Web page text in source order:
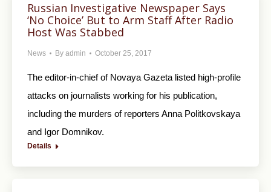
Russian Investigative Newspaper Says
‘No Choice’ But to Arm Staff After Radio
Host Was Stabbed
News By admin October 25, 2017
The editor-in-chief of Novaya Gazeta listed high-profile
attacks on journalists working for his publication,
including the murders of reporters Anna Politkovskaya
and Igor Domnikov.
Details